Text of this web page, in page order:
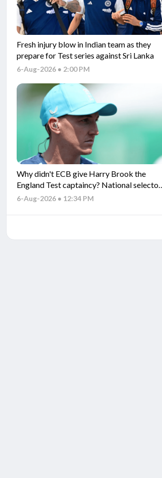
Fresh injury blow in Indian team as they
prepare for Test series against Sri Lanka
6-Aug-2026 • 2:00 PM
Why didn't ECB give Harry Brook the
England Test captaincy? National selector
explains
6-Aug-2026 • 12:34 PM